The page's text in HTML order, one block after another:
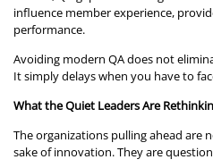
influence member experience,
performance.
Avoiding modern QA does not
It simply delays when you have to
What the Quiet Leaders Are
The organizations pulling ahead are
sake of innovation. They are